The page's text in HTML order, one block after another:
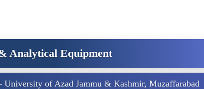
Analytical Equipment
University of Azad Jammu & Kashmir, Muzaffarabad